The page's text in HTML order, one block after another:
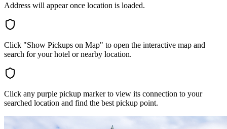
Address will appear once location is loaded.
Click "Show Pickups on Map" to open the interactive map and
search for your hotel or nearby location.
Click any purple pickup marker to view its connection to your
searched location and find the best pickup point.